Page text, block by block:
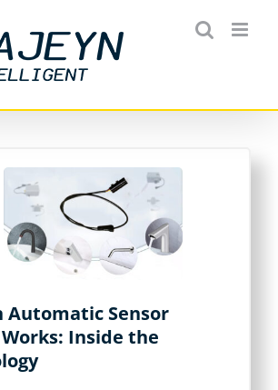
Automatic Sensor
Inside the